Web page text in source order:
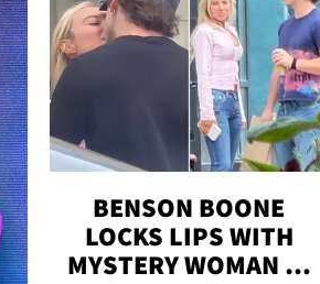
BENSON BOONE
LOCKS LIPS WITH
MYSTERY WOMAN IN